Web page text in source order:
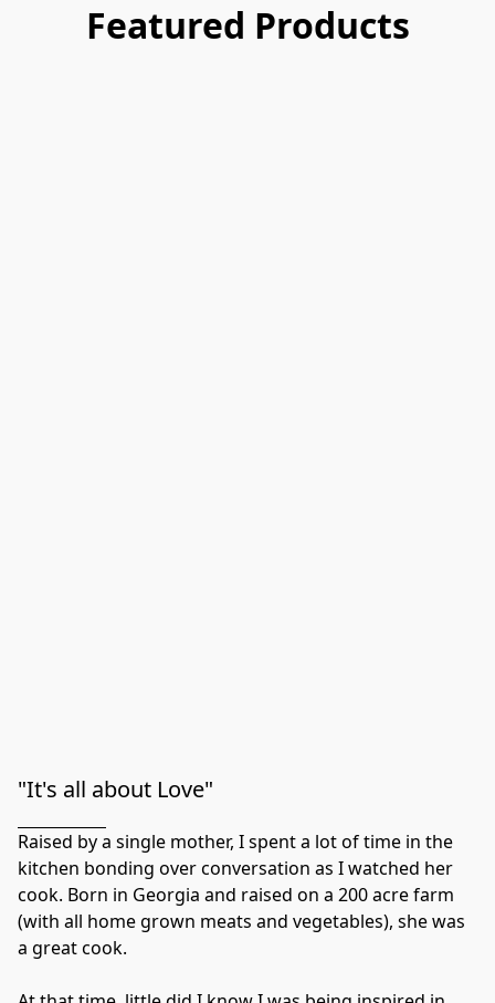
Featured Products
"It's all about Love"
Raised by a single mother, I spent a lot of time in the
kitchen bonding over conversation as I watched her
cook. Born in Georgia and raised on a 200 acre farm
(with all home grown meats and vegetables), she was
a great cook.